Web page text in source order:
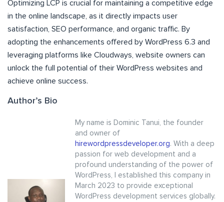
Optimizing LCP is crucial for maintaining a competitive edge
in the online landscape, as it directly impacts user
satisfaction, SEO performance, and organic traffic. By
adopting the enhancements offered by WordPress 6.3 and
leveraging platforms like Cloudways, website owners can
unlock the full potential of their WordPress websites and
achieve online success.
Author’s Bio
My name is Dominic Tanui, the founder
and owner of
hirewordpressdeveloper.org. With a deep
passion for web development and a
profound understanding of the power of
WordPress, I established this company in
March 2023 to provide exceptional
WordPress development services globally.